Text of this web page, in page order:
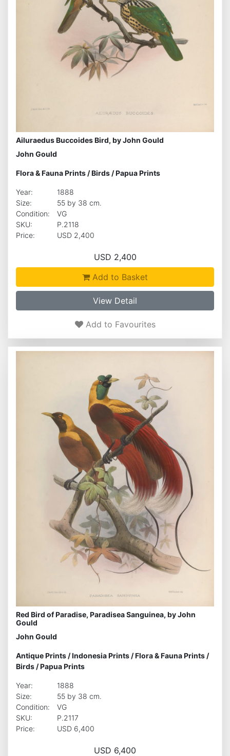
Ailuraedus Buccoides Bird, by John Gould
John Gould
Flora & Fauna Prints /Birds /Papua Prints
Year:
1888
Size:
55 by 38 cm.
Condition:
VG
SKU:
P.2118
Price:
USD 2,400
USD 2,400
Add to Basket
View Detail
Add to Favourites
Red Bird of Paradise, Paradisea Sanguinea, by John
Gould
John Gould
Antique Prints /Indonesia Prints /Flora & Fauna Prints /
Birds /Papua Prints
Year:
1888
Size:
55 by 38 cm.
Condition:
VG
SKU:
P.2117
Price:
USD 6,400
USD 6,400